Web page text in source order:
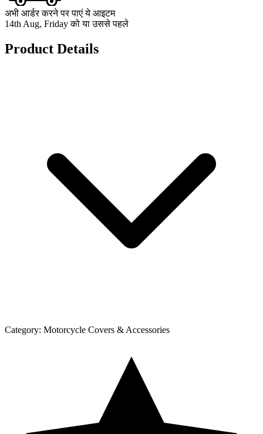
अभी आर्डर करने पर पाएं ये आइटम
14th Aug, Friday को या उससे पहले
Product Details
Category: Motorcycle Covers & Accessories